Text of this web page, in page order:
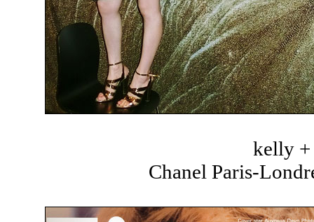
kelly +
Chanel Paris-